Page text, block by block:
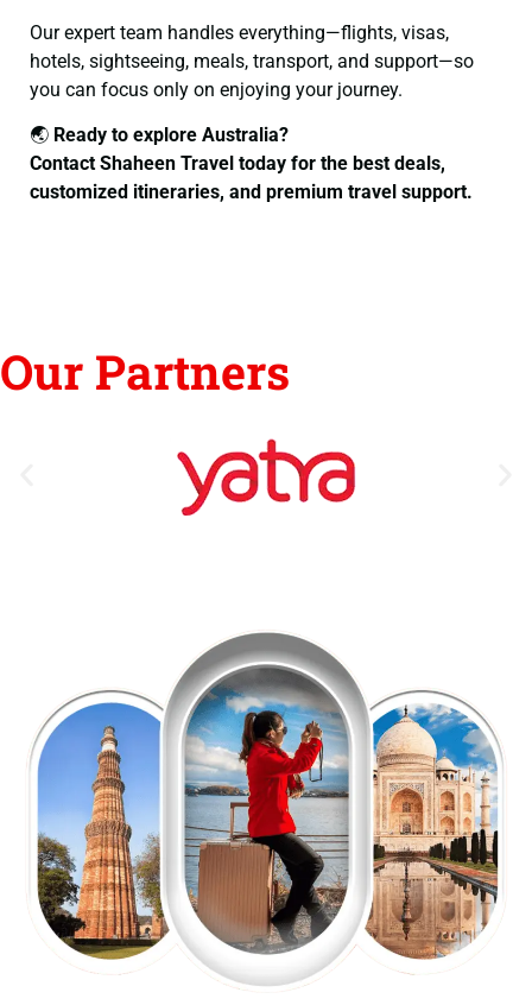
Our expert team handles everything—flights, visas,
hotels, sightseeing, meals, transport, and support—so
you can focus only on enjoying your journey.
🌏 Ready to explore Australia?
Contact Shaheen Travel today for the best deals,
customized itineraries, and premium travel support.
Our Partners